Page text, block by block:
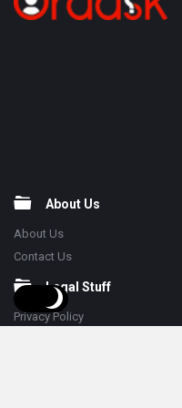
About Us
About Us
Contact Us
Legal Stuff
Privacy Policy